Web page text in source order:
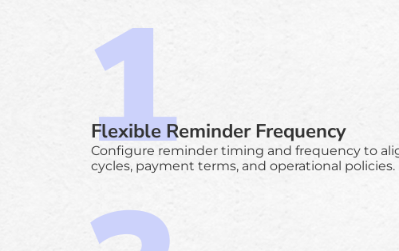
Flexible Reminder Frequency
Configure reminder timing and frequency to
cycles, payment terms, and operational policies.